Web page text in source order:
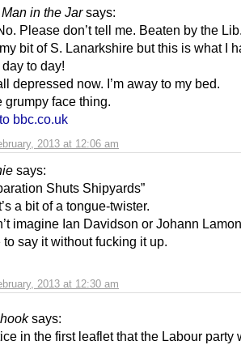
in the Jar says:
2013 at 12:06 am
Please don’t tell me. Beaten by the
bit of S. Lanarkshire but this is what I
to day!
all depressed now. I’m away to my bed.
grumpy face thing.
bbc.co.uk
says:
2013 at 12:30 am
Shuts Shipyards”
a bit of a tongue-twister.
imagine Ian Davidson or Johann
to say it without fucking it up.
says:
in the first leaflet that the Labour party